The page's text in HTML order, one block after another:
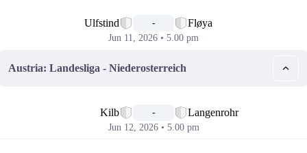
Ulfstind - Fløya
Jun 11, 2026 • 5.00 pm
Austria: Landesliga - Niederosterreich
Kilb - Langenrohr
Jun 12, 2026 • 5.00 pm